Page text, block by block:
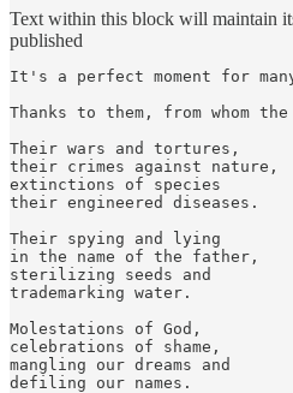
Text within this block will maintain
published
It's a perfect moment for
Thanks to them, from whom
Their wars and tortures,
their crimes against nature,
extinctions of species
their engineered diseases.
Their spying and lying
in the name of the father,
sterilizing seeds and
trademarking water.
Molestations of God,
celebrations of shame,
mangling our dreams and
defiling our names.